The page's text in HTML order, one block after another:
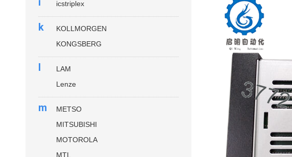
icstriplex
k
KOLLMORGEN
KONGSBERG
l
LAM
Lenze
m
METSO
MITSUBISHI
MOTOROLA
MTL